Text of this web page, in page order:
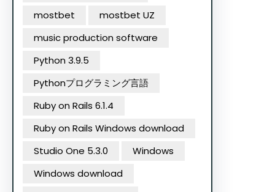
mostbet
mostbet UZ
music production software
Python 3.9.5
Pythonプログラミング言語
Ruby on Rails 6.1.4
Ruby on Rails Windows download
Studio One 5.3.0
Windows
Windows download